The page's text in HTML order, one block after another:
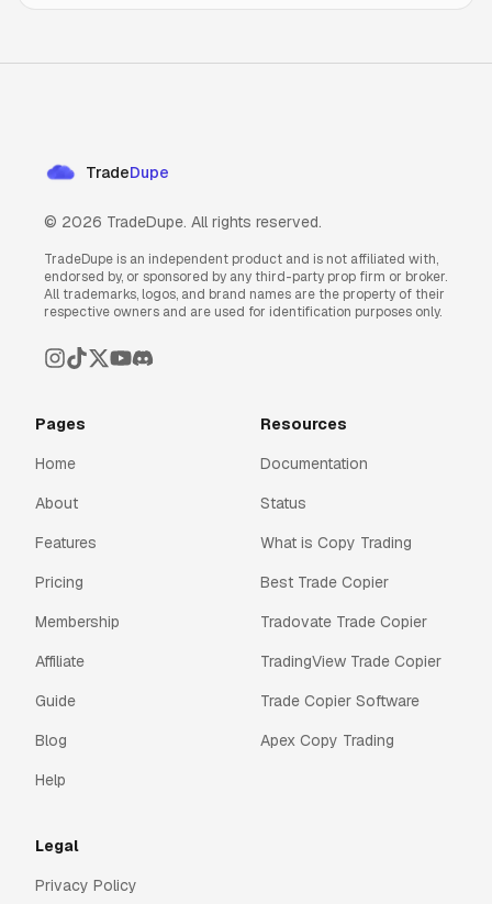
TradeDupe
© 2026 TradeDupe. All rights reserved.
TradeDupe is an independent product and is not affiliated with,
endorsed by, or sponsored by any third-party prop firm or broker.
All trademarks, logos, and brand names are the property of their
respective owners and are used for identification purposes only.
Pages
Home
About
Features
Pricing
Membership
Affiliate
Guide
Blog
Help
Resources
Documentation
Status
What is Copy Trading
Best Trade Copier
Tradovate Trade Copier
TradingView Trade Copier
Trade Copier Software
Apex Copy Trading
Legal
Privacy Policy